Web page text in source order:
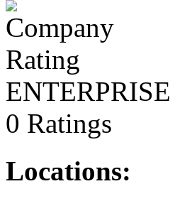
ENTERPRISE
0 Ratings
Locations: